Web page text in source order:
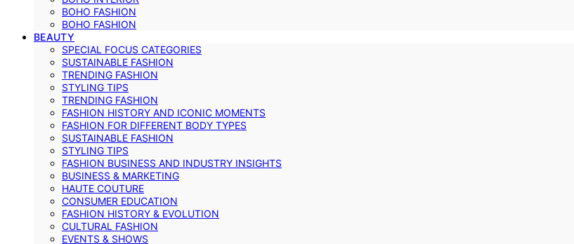
BOHO FASHION
BOHO FASHION
BEAUTY
SPECIAL FOCUS CATEGORIES
SUSTAINABLE FASHION
TRENDING FASHION
STYLING TIPS
TRENDING FASHION
FASHION HISTORY AND ICONIC MOMENTS
FASHION FOR DIFFERENT BODY TYPES
SUSTAINABLE FASHION
STYLING TIPS
FASHION BUSINESS AND INDUSTRY INSIGHTS
BUSINESS & MARKETING
HAUTE COUTURE
CONSUMER EDUCATION
FASHION HISTORY & EVOLUTION
CULTURAL FASHION
EVENTS & SHOWS